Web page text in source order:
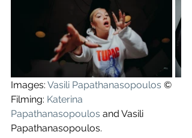
Images: Vasili Papathanasopoulos ©
Filming: Katerina
Papathanasopoulos and Vasili
Papathanasopoulos.